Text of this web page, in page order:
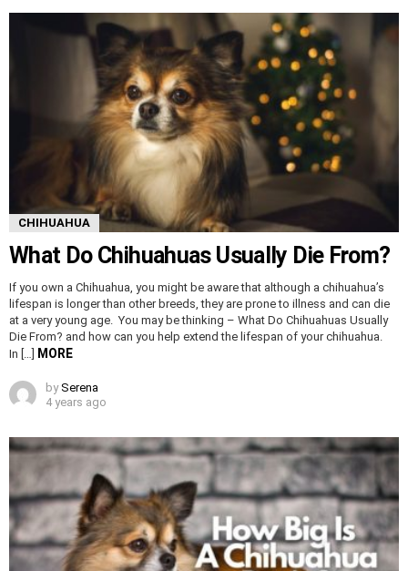
CHIHUAHUA
What Do Chihuahuas Usually Die From?
If you own a Chihuahua, you might be aware that although a chihuahua’s
lifespan is longer than other breeds, they are prone to illness and can die
at a very young age. You may be thinking – What Do Chihuahuas Usually
Die From? and how can you help extend the lifespan of your chihuahua.
In […]
MORE
by Serena
4 years ago